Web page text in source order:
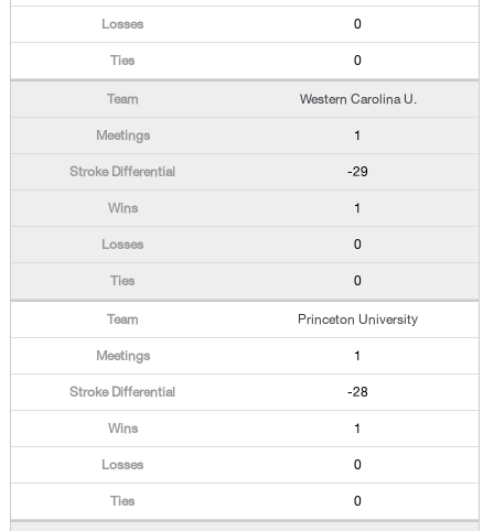
0
0
Western Carolina U.
1
-29
1
0
0
Princeton University
1
-28
1
0
0